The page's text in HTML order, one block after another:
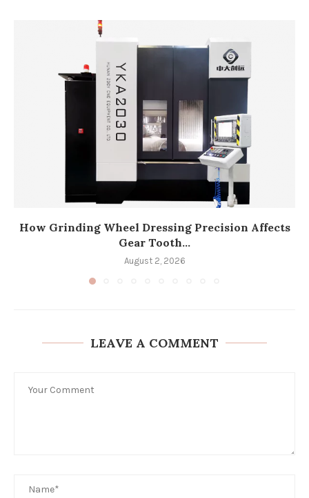
How Grinding Wheel Dressing Precision Affects
Gear Tooth...
August 2, 2026
LEAVE A COMMENT